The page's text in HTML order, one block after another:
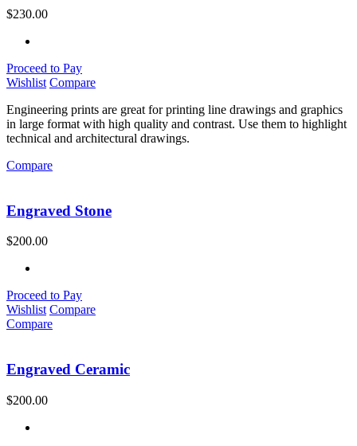
$230.00
Proceed to Pay
Wishlist Compare
Engineering prints are great for printing line drawings and graphics
in large format with high quality and contrast. Use them to highlight
technical and architectural drawings.
Compare
Engraved Stone
$200.00
Proceed to Pay
Wishlist Compare
Compare
Engraved Ceramic
$200.00